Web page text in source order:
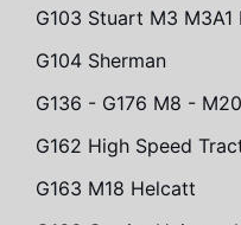
G103 Stuart M3 M3A1
G104 Sherman
G136 - G176 M8 -
G162 High Speed
G163 M18 Helcatt